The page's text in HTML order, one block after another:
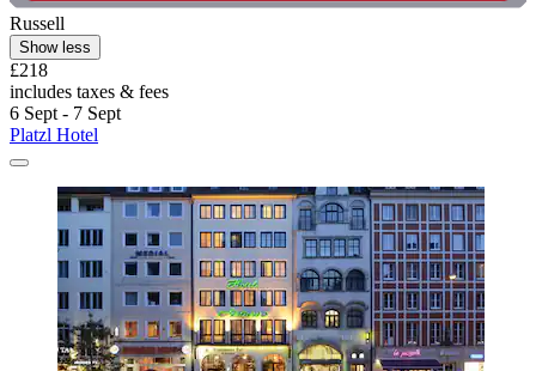
Russell
Show less
£218
includes taxes & fees
6 Sept - 7 Sept
Platzl Hotel